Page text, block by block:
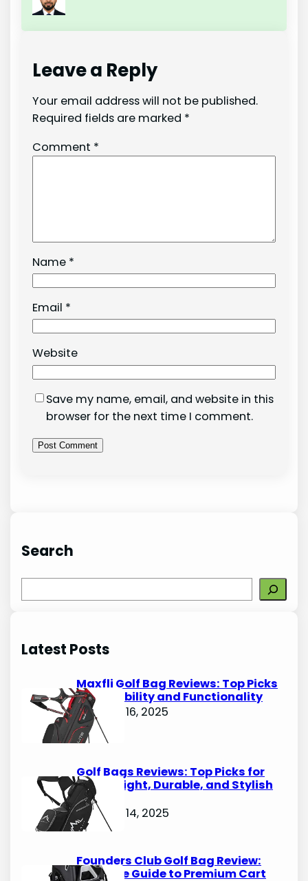
Leave a Reply
Your email address will not be published.
Required fields are marked *
Comment *
Name *
Email *
Website
Save my name, email, and website in this
browser for the next time I comment.
Search
e
c
Latest Posts
Maxfli Golf Bag Reviews: Top Picks
for Durability and Functionality
October 16, 2025
Golf Bags Reviews: Top Picks for
Lightweight, Durable, and Stylish
Options
October 14, 2025
Founders Club Golf Bag Review:
Ultimate Guide to Premium Cart